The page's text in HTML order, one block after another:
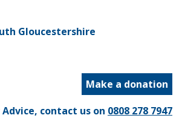
Gloucestershire
Make a donation
Advice, contact us on 0808 278 7947